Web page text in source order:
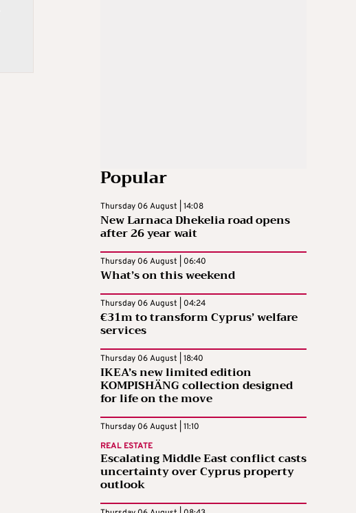
Popular
Thursday 06 August | 14:08
New Larnaca Dhekelia road opens
after 26 year wait
Thursday 06 August | 06:40
What’s on this weekend
Thursday 06 August | 04:24
€31m to transform Cyprus’ welfare
services
Thursday 06 August | 18:40
IKEA’s new limited edition
KOMPISHÄNG collection designed
for life on the move
Thursday 06 August | 11:10
REAL ESTATE
Escalating Middle East conflict casts
uncertainty over Cyprus property
outlook